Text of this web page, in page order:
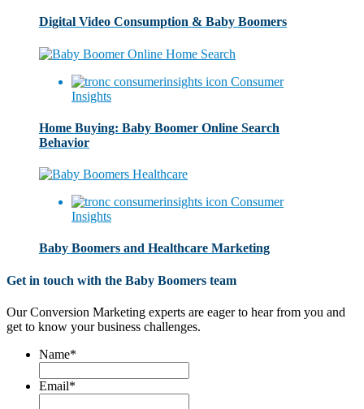
Digital Video Consumption & Baby Boomers
Consumer
Insights
Home Buying: Baby Boomer Online Search
Behavior
Consumer
Insights
Baby Boomers and Healthcare Marketing
Get in touch with the Baby Boomers team
Our Conversion Marketing experts are eager to hear from you and
get to know your business challenges.
Name*
Email*